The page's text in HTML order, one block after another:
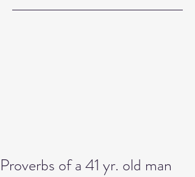
Proverbs of a 41 yr. old man